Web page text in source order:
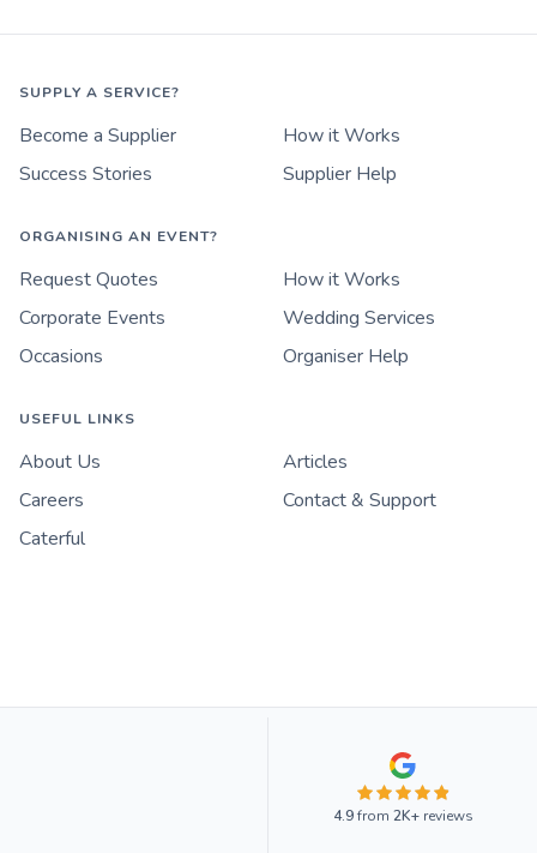
SUPPLY A SERVICE?
Become a Supplier
How it Works
Success Stories
Supplier Help
ORGANISING AN EVENT?
Request Quotes
How it Works
Corporate Events
Wedding Services
Occasions
Organiser Help
USEFUL LINKS
About Us
Articles
Careers
Contact & Support
Caterful
4.9from 2K+reviews